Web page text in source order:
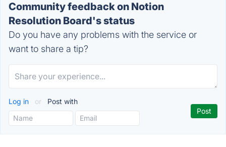
Community feedback on Notion
Resolution Board's status
Do you have any problems with the service or
want to share a tip?
Log in or Post with